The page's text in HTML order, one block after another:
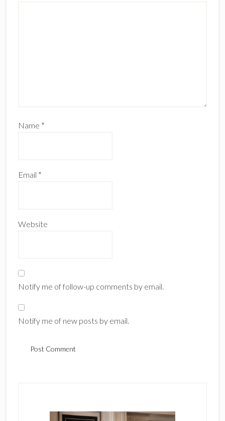
Name *
Email *
Website
Notify me of follow-up comments by email.
Notify me of new posts by email.